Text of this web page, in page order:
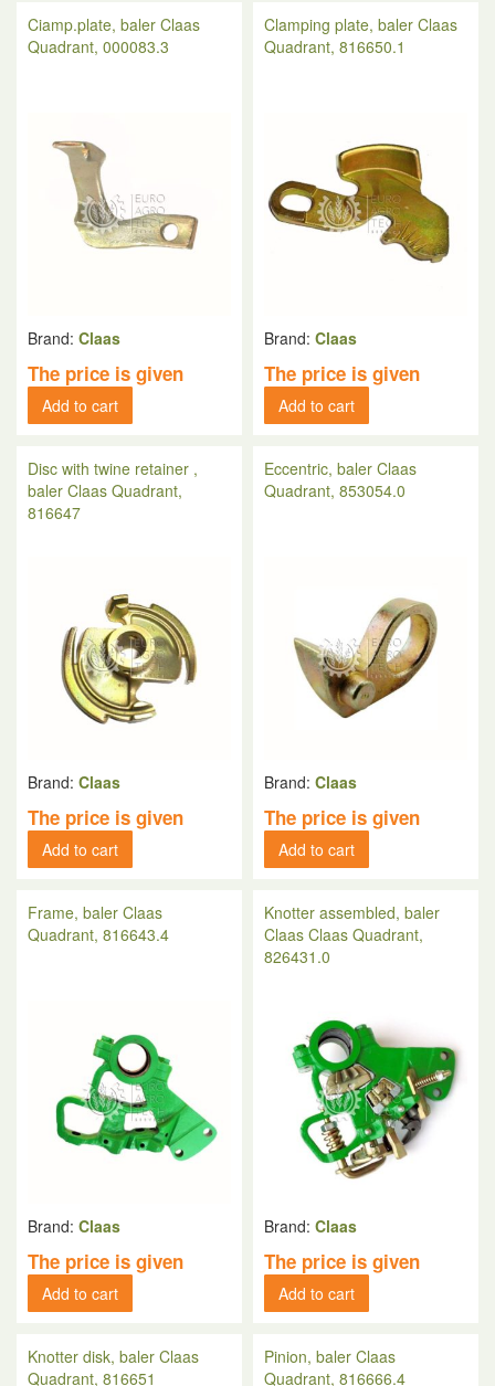
Ciamp.plate, baler Claas
Quadrant, 000083.3
Brand: Claas
The price is given
Add to cart
Clamping plate, baler Claas
Quadrant, 816650.1
Brand: Claas
The price is given
Add to cart
Disc with twine retainer ,
baler Claas Quadrant,
816647
Brand: Claas
The price is given
Add to cart
Eccentric, baler Claas
Quadrant, 853054.0
Brand: Claas
The price is given
Add to cart
Frame, baler Claas
Quadrant, 816643.4
Brand: Claas
The price is given
Add to cart
Knotter assembled, baler
Claas Claas Quadrant,
826431.0
Brand: Claas
The price is given
Add to cart
Knotter disk, baler Claas
Quadrant, 816651
Pinion, baler Claas
Quadrant, 816666.4